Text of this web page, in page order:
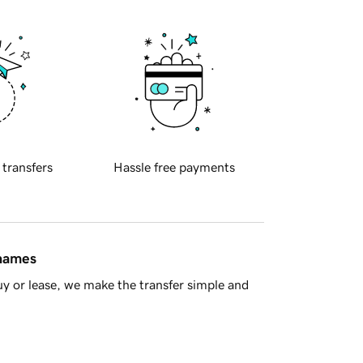
transfers Hassle free payments
or lease, we make the transfer simple and